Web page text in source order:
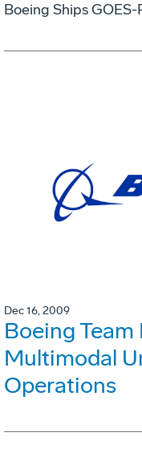
Boeing Ships
Dec 16, 2009
Boeing
Multimodal
Operations